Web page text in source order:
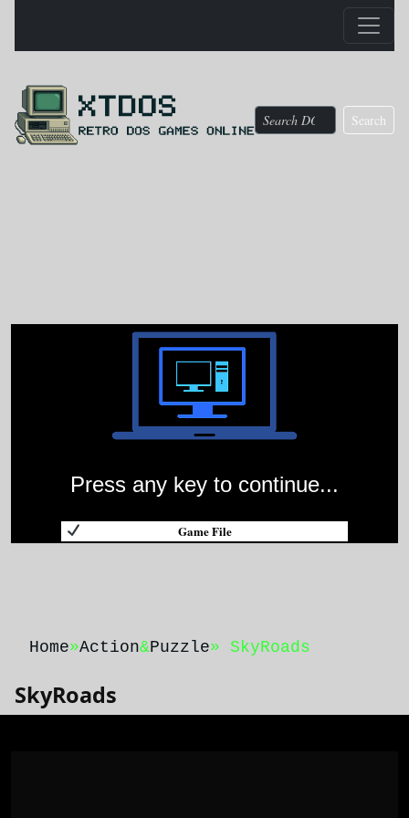
Search
Home»Action&Puzzle» SkyRoads
SkyRoads
Press any key to continue...
Game File